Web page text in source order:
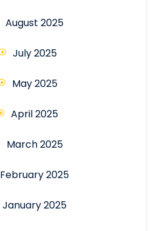
August 2025
July 2025
May 2025
April 2025
March 2025
February 2025
January 2025